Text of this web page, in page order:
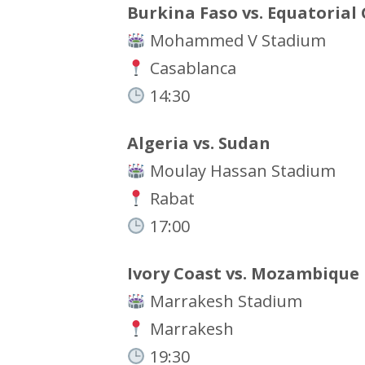
Burkina Faso vs. Equatorial
Mohammed V Stadium
Casablanca
14:30
Algeria vs. Sudan
Moulay Hassan Stadium
Rabat
17:00
Ivory Coast vs. Mozambique
Marrakesh Stadium
Marrakesh
19:30